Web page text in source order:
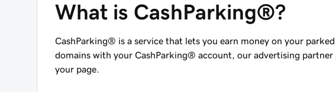
What is CashParking®?
CashParking® is a service that lets you earn money on your
domains with your CashParking® account, our advertising
your page.